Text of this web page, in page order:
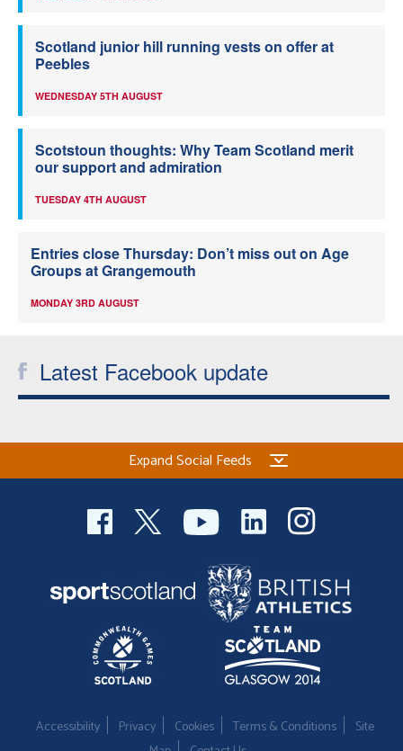
Scotland junior hill running vests on offer at
Peebles
WEDNESDAY 5TH AUGUST
Scotstoun thoughts: Why Team Scotland merit
our support and admiration
TUESDAY 4TH AUGUST
Entries close Thursday: Don’t miss out on Age
Groups at Grangemouth
MONDAY 3RD AUGUST
Latest Facebook update
Expand Social Feeds
Accessibility Privacy Cookies Terms & Conditions
Site